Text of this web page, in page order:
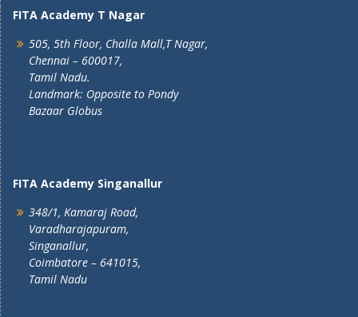
FITA Academy T Nagar
505, 5th Floor, Challa Mall,T Nagar,
Chennai – 600017,
Tamil Nadu.
Landmark: Opposite to Pondy
Bazaar Globus
FITA Academy Singanallur
348/1, Kamaraj Road,
Varadharajapuram,
Singanallur,
Coimbatore – 641015,
Tamil Nadu